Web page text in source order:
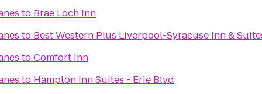
to Brae Loch Inn
to Best Western Plus Liverpool-Syracuse Inn &
toComfort Inn
to Hampton Inn Suites - Erie Blvd